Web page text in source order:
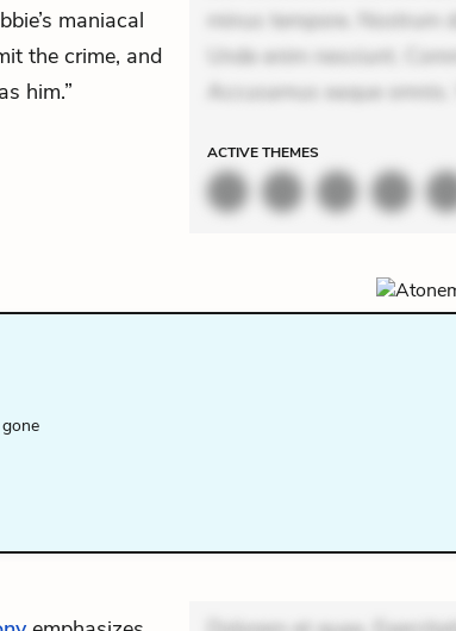
maniacal
the crime, and
him.”
minus tempore. Nostrum
Unde enim nesciunt.
Accusamus eaque omnis.
ACTIVETHEMES